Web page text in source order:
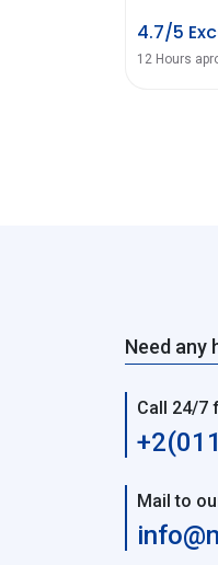
4.7/5
12 Hours
Need any
Call 24/7
Mail to